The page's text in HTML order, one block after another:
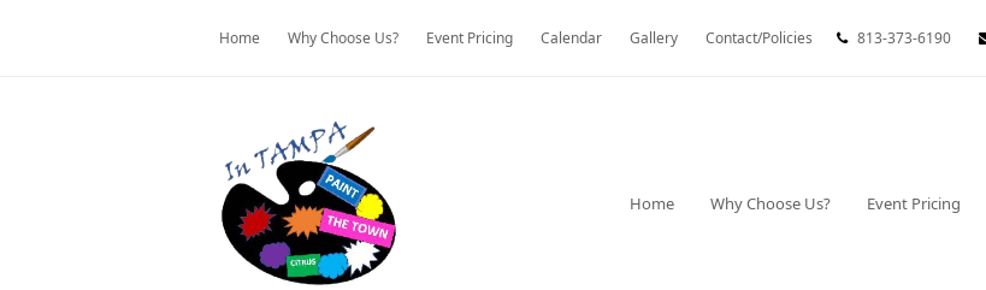
Home Why Choose Us? Event Pricing Calendar Gallery Contact/Policies 813-373-6190
Home Why Choose Us? Event Pricing